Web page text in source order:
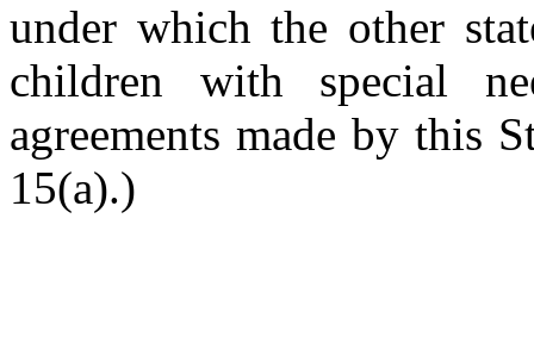
under which the other
children with special
agreements made by this
15(a).)